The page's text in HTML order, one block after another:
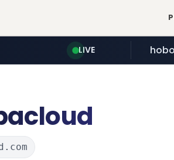
LIVE